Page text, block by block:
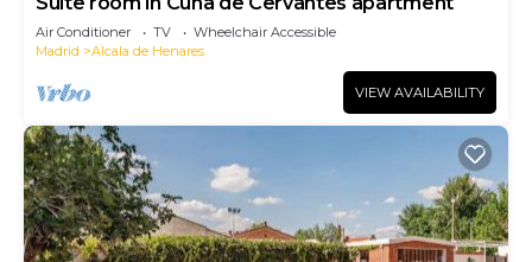
Air Conditioner TV
Wheelchair Accessible
Madrid
Alcala de Henares
VIEW AVAILABILITY